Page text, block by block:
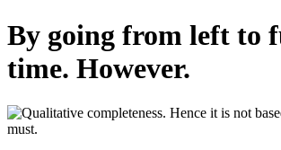
By going from left to
time. However.